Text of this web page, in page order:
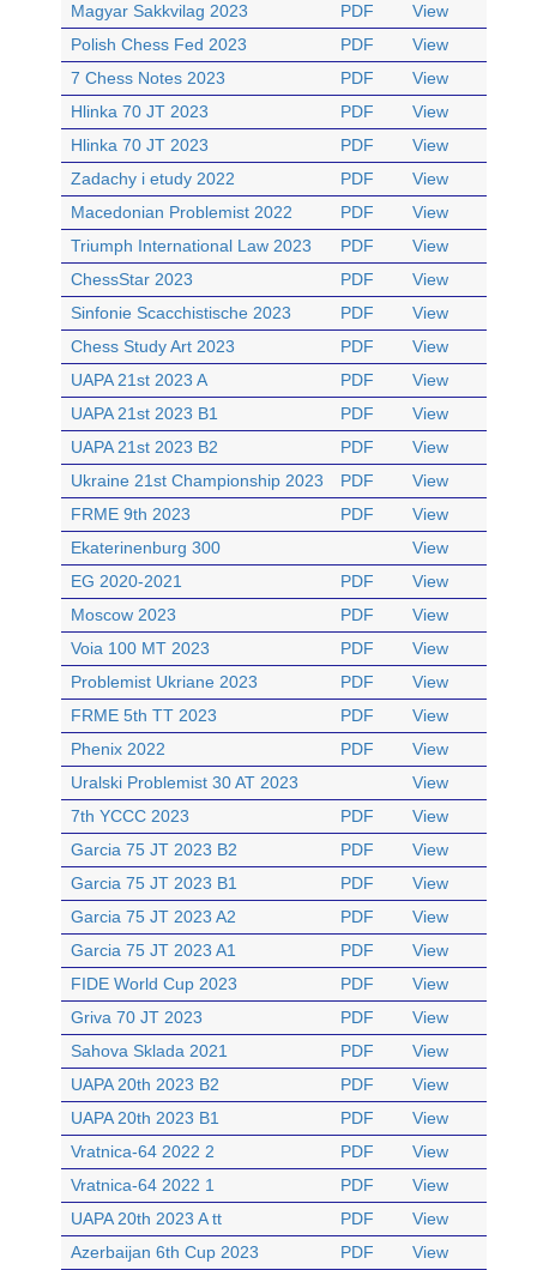
Magyar Sakkvilag 2023
PDF
View
Polish Chess Fed 2023
PDF
View
7 Chess Notes 2023
PDF
View
Hlinka 70 JT 2023
PDF
View
Hlinka 70 JT 2023
PDF
View
Zadachy i etudy 2022
PDF
View
Macedonian Problemist 2022
PDF
View
Triumph International Law 2023
PDF
View
ChessStar 2023
PDF
View
Sinfonie Scacchistische 2023
PDF
View
Chess Study Art 2023
PDF
View
UAPA 21st 2023 A
PDF
View
UAPA 21st 2023 B1
PDF
View
UAPA 21st 2023 B2
PDF
View
Ukraine 21st Championship 2023
PDF
View
FRME 9th 2023
PDF
View
Ekaterinenburg 300
View
EG 2020-2021
PDF
View
Moscow 2023
PDF
View
Voia 100 MT 2023
PDF
View
Problemist Ukriane 2023
PDF
View
FRME 5th TT 2023
PDF
View
Phenix 2022
PDF
View
Uralski Problemist 30 AT 2023
View
7th YCCC 2023
PDF
View
Garcia 75 JT 2023 B2
PDF
View
Garcia 75 JT 2023 B1
PDF
View
Garcia 75 JT 2023 A2
PDF
View
Garcia 75 JT 2023 A1
PDF
View
FIDE World Cup 2023
PDF
View
Griva 70 JT 2023
PDF
View
Sahova Sklada 2021
PDF
View
UAPA 20th 2023 B2
PDF
View
UAPA 20th 2023 B1
PDF
View
Vratnica-64 2022 2
PDF
View
Vratnica-64 2022 1
PDF
View
UAPA 20th 2023 A tt
PDF
View
Azerbaijan 6th Cup 2023
PDF
View